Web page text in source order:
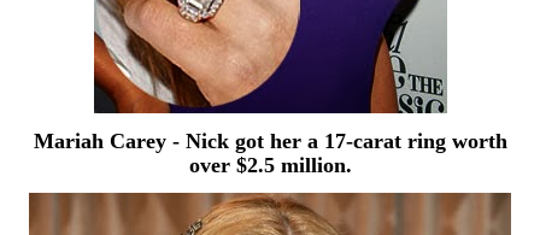
Mariah Carey - Nick got her a 17-carat ring worth
over $2.5 million.